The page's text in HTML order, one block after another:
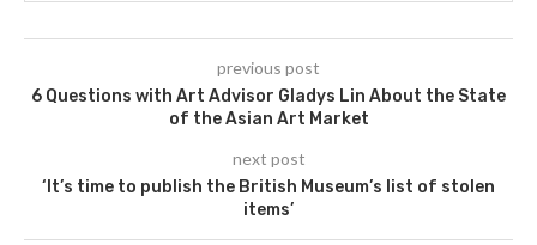
previous post
6 Questions with Art Advisor Gladys Lin About the State
of the Asian Art Market
next post
‘It’s time to publish the British Museum’s list of stolen
items’